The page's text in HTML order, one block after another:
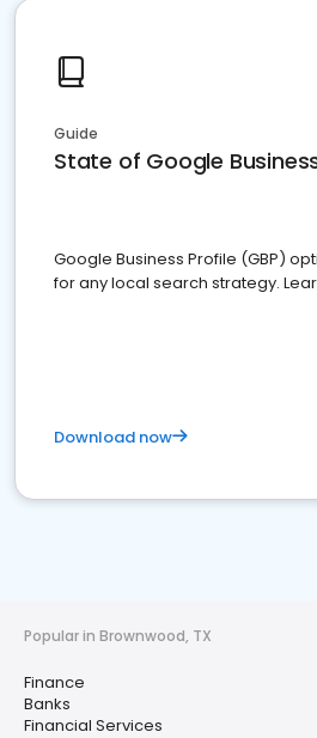
Guide
State of Google
Google Business Profile (GBP)
for any local search strategy.
Download now
Popular in Brownwood, TX
Finance
Banks
Financial Services